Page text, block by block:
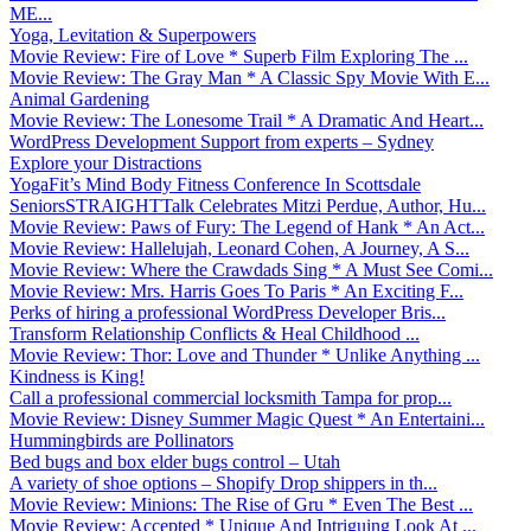
ME...
Yoga, Levitation & Superpowers
Movie Review: Fire of Love * Superb Film Exploring The ...
Movie Review: The Gray Man * A Classic Spy Movie With E...
Animal Gardening
Movie Review: The Lonesome Trail * A Dramatic And Heart...
WordPress Development Support from experts – Sydney
Explore your Distractions
YogaFit’s Mind Body Fitness Conference In Scottsdale
SeniorsSTRAIGHTTalk Celebrates Mitzi Perdue, Author, Hu...
Movie Review: Paws of Fury: The Legend of Hank * An Act...
Movie Review: Hallelujah, Leonard Cohen, A Journey, A S...
Movie Review: Where the Crawdads Sing * A Must See Comi...
Movie Review: Mrs. Harris Goes To Paris * An Exciting F...
Perks of hiring a professional WordPress Developer Bris...
Transform Relationship Conflicts & Heal Childhood ...
Movie Review: Thor: Love and Thunder * Unlike Anything ...
Kindness is King!
Call a professional commercial locksmith Tampa for prop...
Movie Review: Disney Summer Magic Quest * An Entertaini...
Hummingbirds are Pollinators
Bed bugs and box elder bugs control – Utah
A variety of shoe options – Shopify Drop shippers in th...
Movie Review: Minions: The Rise of Gru * Even The Best ...
Movie Review: Accepted * Unique And Intriguing Look At ...